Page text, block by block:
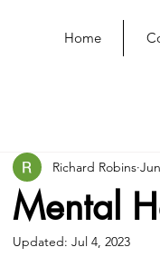
Home
Mental
Richard Robins
Updated: Jul 4, 2023